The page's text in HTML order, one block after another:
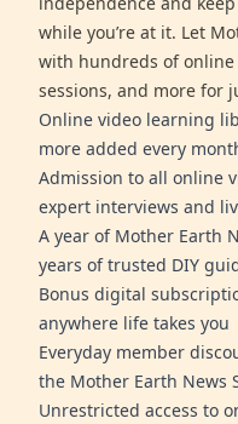
while you’re at it. Let
with hundreds of
sessions, and more for
Online video learning
more added every
Admission to all online
expert interviews and
A year of Mother Earth
years of trusted DIY
Bonus digital
anywhere life takes you
Everyday member
the Mother Earth News
Unrestricted access to